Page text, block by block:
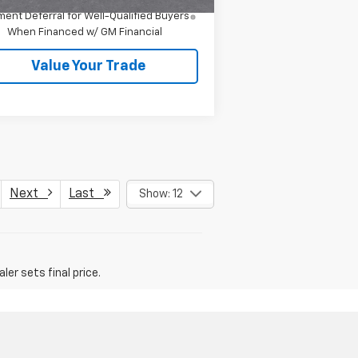
Deferral for Well-Qualified Buyers
When Financed w/ GM Financial
Value Your Trade
Next Last Show: 12
sets final price.